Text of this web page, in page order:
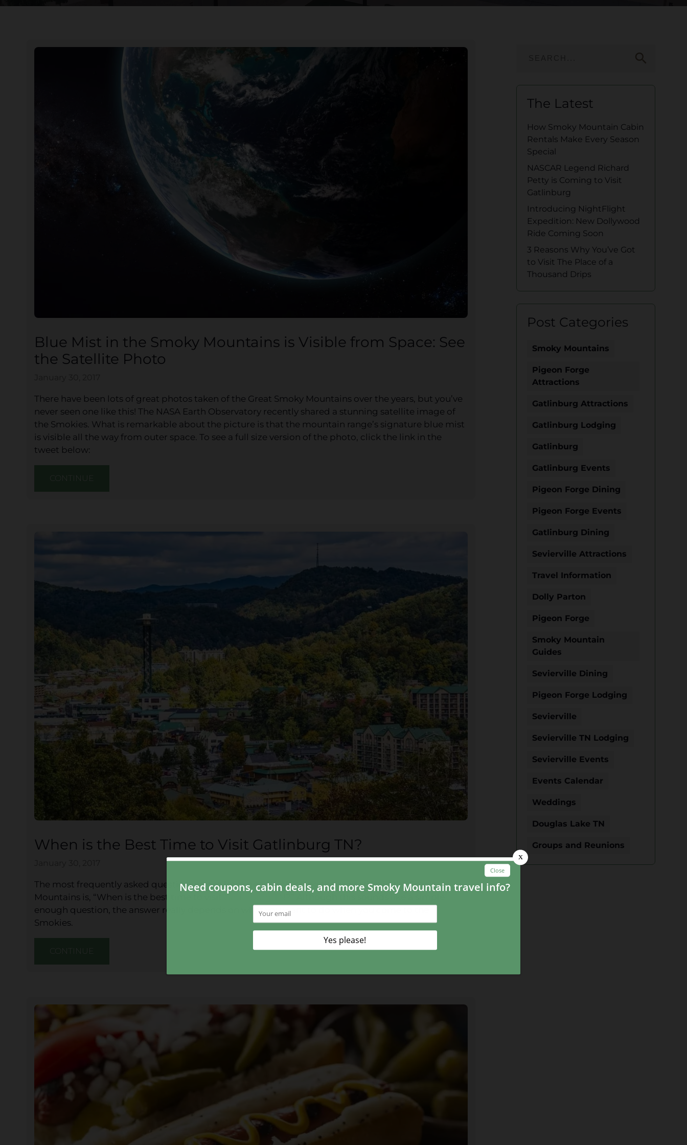
Blue Mist in the Smoky Mountains is Visible from Space: See
the Satellite Photo
There have been lots of great photos taken of the Great Smoky Mountains over the years, but you’ve
never seen one like this! The NASA Earth Observatory recently shared a stunning satellite image of
the Smokies. What is remarkable about the picture is that the mountain range’s signature blue mist
is visible all the way from outer space. To see a full size version of the photo, click the link in the
tweet below:
CONTINUE
When is the Best Time to Visit Gatlinburg TN?
The most frequently asked question we get from people planning their vacation in the Smoky
Mountains is, “When is the best time to visit
Gatlinburg TN
?” Although this sounds like a simple
enough question, the answer really depends on what you want to do when you come to the
Smokies.
CONTINUE
search
The Latest
How Smoky Mountain Cabin
Rentals Make Every Season
Special
NASCAR Legend Richard
Petty is Coming to Visit
Gatlinburg
Introducing NightFlight
Expedition: New Dollywood
Ride Coming Soon
3 Reasons Why You’ve Got
to Visit The Place of a
Thousand Drips
Post Categories
Smoky Mountains
Pigeon Forge
Attractions
Gatlinburg Attractions
Gatlinburg Lodging
Gatlinburg
Gatlinburg Events
Pigeon Forge Dining
Pigeon Forge Events
Gatlinburg Dining
Sevierville Attractions
Travel Information
Dolly Parton
Pigeon Forge
Smoky Mountain
Guides
Sevierville Dining
Pigeon Forge Lodging
Sevierville
Sevierville TN Lodging
Sevierville Events
Events Calendar
Weddings
Douglas Lake TN
Groups and Reunions